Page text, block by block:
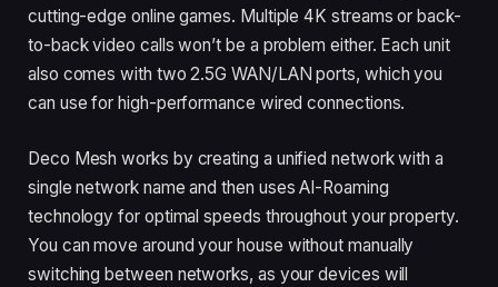
cutting-edge online games. Multiple 4K streams or back-
to-back video calls won’t be a problem either. Each unit
also comes with two 2.5G WAN/LAN ports, which you
can use for high-performance wired connections.
Deco Mesh works by creating a unified network with a
single network name and then uses AI-Roaming
technology for optimal speeds throughout your property.
You can move around your house without manually
switching between networks, as your devices will